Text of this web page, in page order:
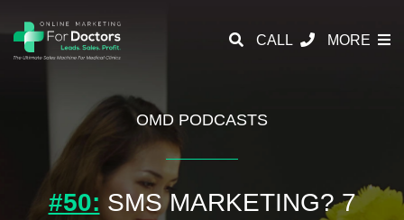
CALL MORE
OMD PODCASTS
#50: SMS MARKETING? 7